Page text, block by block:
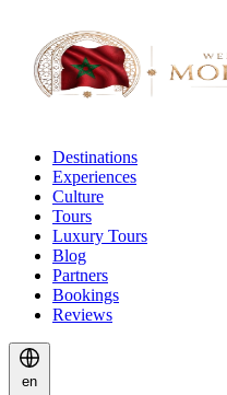
Destinations
Experiences
Culture
Tours
Luxury Tours
Blog
Partners
Bookings
Reviews
en